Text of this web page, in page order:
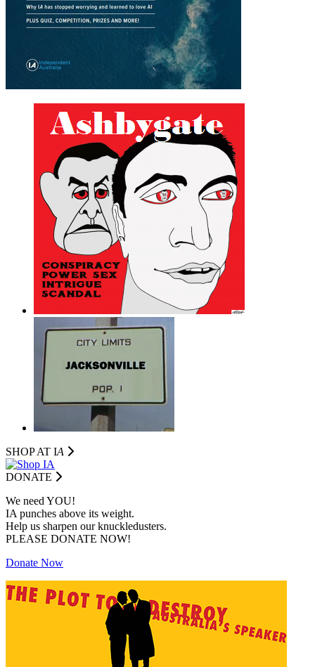
SHOP AT IA
DONATE
We need YOU!
IA punches above its weight.
Help us sharpen our knuckledusters.
PLEASE DONATE NOW!
Donate Now